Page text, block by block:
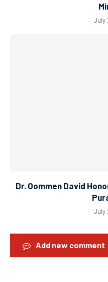
July
Dr. Oommen David
July
Add new comment